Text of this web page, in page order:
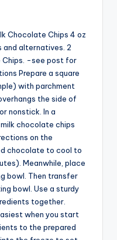
Chocolate Chips 4 oz
and alternatives. 2
Chips. -see post for
Prepare a square
with parchment
the side of
nonstick. In a
chocolate chips
on the
chocolate to cool to
Meanwhile, place
bowl. Then transfer
bowl. Use a sturdy
together.
when you start
to the prepared